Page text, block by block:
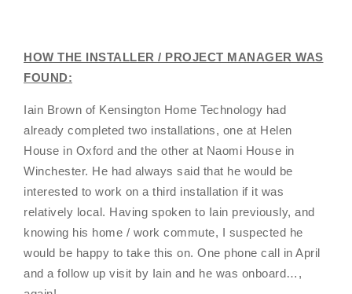
HOW THE INSTALLER / PROJECT MANAGER WAS
FOUND:
Iain Brown of Kensington Home Technology had
already completed two installations, one at Helen
House in Oxford and the other at Naomi House in
Winchester. He had always said that he would be
interested to work on a third installation if it was
relatively local. Having spoken to Iain previously, and
knowing his home / work commute, I suspected he
would be happy to take this on. One phone call in April
and a follow up visit by Iain and he was onboard…,